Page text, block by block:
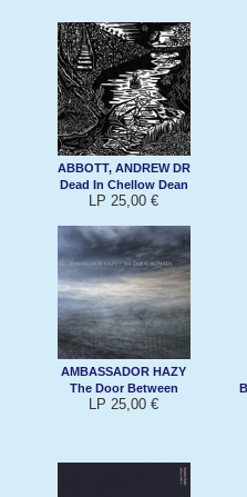
ABBOTT, ANDREW DR
Dead In Chellow Dean
LP 25,00 €
AMBASSADOR HAZY
The Door Between
LP 25,00 €